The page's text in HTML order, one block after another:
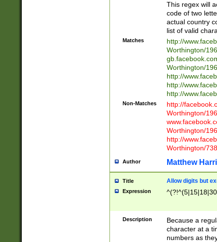
This regex will
code of two
actual country
list of valid
Matches
http://
Worthington/
Worthington/
http://
http://
http://
Non-Matches
http://
Worthington/
Worthington/
http://
Worthington/
Author Matthew
Title Allow digits but
Expression
Description
Because a
character at a
numbers as